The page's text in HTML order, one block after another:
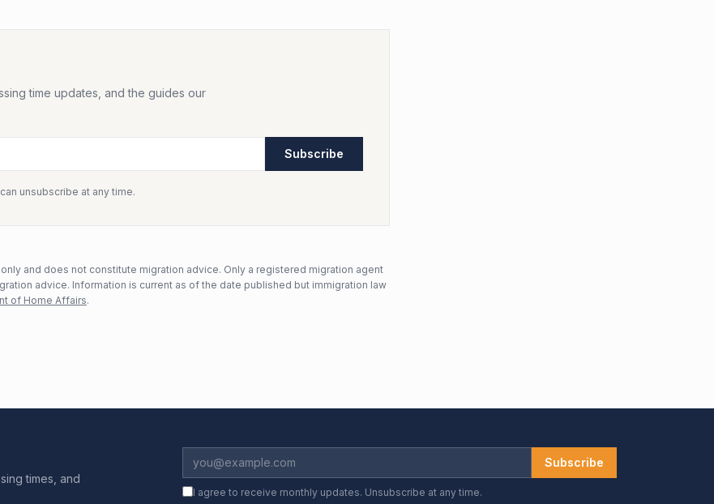
time updates, and the guides our
Subscribe
unsubscribe at any time.
and does not constitute migration advice. Only a registered migration agent
advice. Information is current as of the date published but immigration law
of Home Affairs.
times, and
Subscribe
I agree to receive monthly updates. Unsubscribe at any time.